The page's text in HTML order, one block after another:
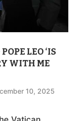
LEO ‘IS
WITH ME
10, 2025